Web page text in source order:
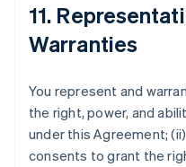
11.
Warranties
You represent and
the right, power, and
under this Agreement;
consents to grant the